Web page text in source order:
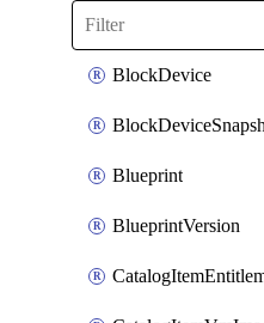
BlockDevice
Blueprint
BlueprintVersion